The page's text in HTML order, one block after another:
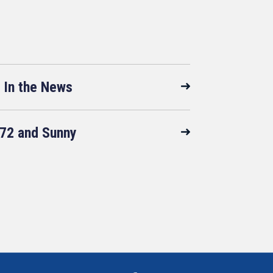
In the News
and Sunny